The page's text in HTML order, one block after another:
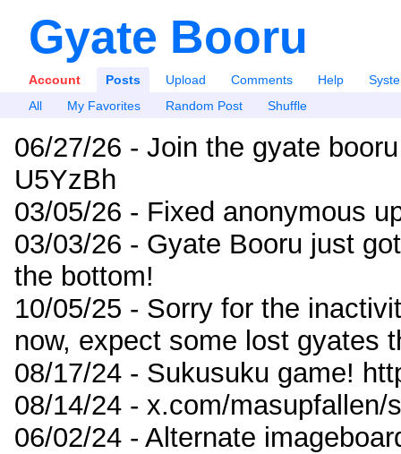
Gyate Booru
Account Posts Upload Comments Help
All
My Favorites Random Post Shuffle
06/27/26 - Join the gyate
U5YzBh
03/05/26 - Fixed anonymous
03/03/26 - Gyate Booru just
the bottom!
10/05/25 - Sorry for the
now, expect some lost gyates
08/17/24 - Sukusuku game!
08/14/24 - x.com/masupfallen/
06/02/24 - Alternate